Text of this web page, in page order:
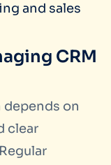
and sales
CRM
on
clear